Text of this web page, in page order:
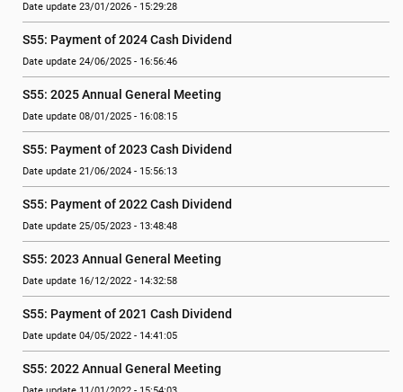
Date update 23/01/2026 - 15:29:28
S55: Payment of 2024 Cash Dividend
Date update 24/06/2025 - 16:56:46
S55: 2025 Annual General Meeting
Date update 08/01/2025 - 16:08:15
S55: Payment of 2023 Cash Dividend
Date update 21/06/2024 - 15:56:13
S55: Payment of 2022 Cash Dividend
Date update 25/05/2023 - 13:48:48
S55: 2023 Annual General Meeting
Date update 16/12/2022 - 14:32:58
S55: Payment of 2021 Cash Dividend
Date update 04/05/2022 - 14:41:05
S55: 2022 Annual General Meeting